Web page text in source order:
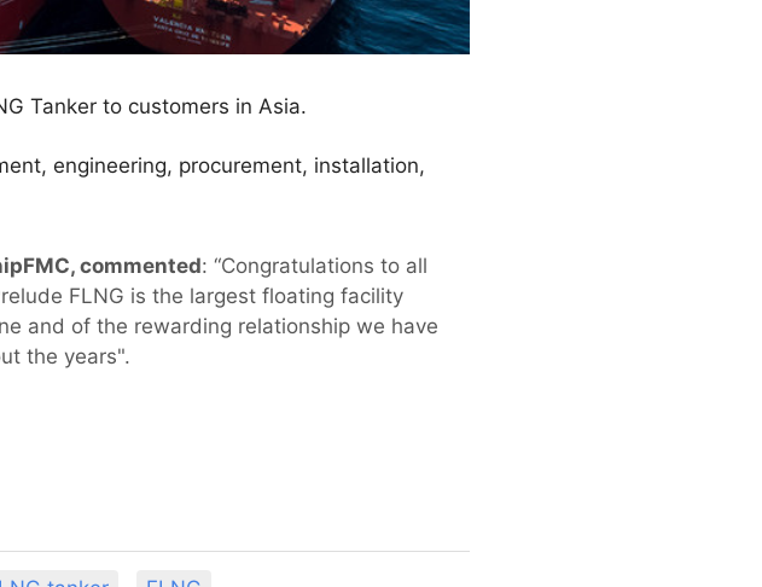
Tanker to customers in Asia.
engineering, procurement, installation,
commented: “Congratulations to all
FLNG is the largest floating facility
and of the rewarding relationship we have
the years".